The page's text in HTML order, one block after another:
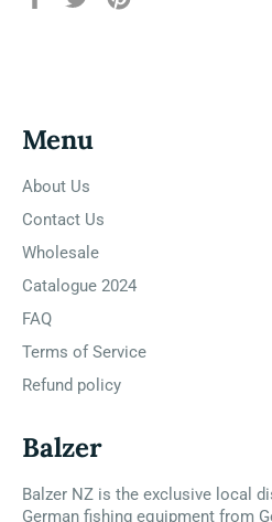
Menu
About Us
Contact Us
Wholesale
Catalogue 2024
FAQ
Terms of Service
Refund policy
Balzer
Balzer NZ is the exclusive local
German fishing equipment from